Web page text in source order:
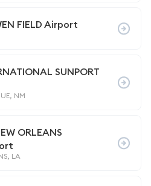
FIELD Airport
SUNPORT
NM
ORLEANS
LA